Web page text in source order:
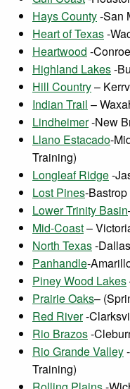
Hays County-San
Heart of Texas-
Heartwood -
Highland Lakes-
Hill Country–
Indian Trail –
Lindheimer-New
Llano Estacado-
Training)
Longleaf Ridge-
Lost Pines-
Lower Trinity Basin
Mid-Coast–
North Texas-
Panhandle-
Piney Wood Lakes
Prairie Oaks–
Red River-
Rio Brazos-
Rio Grande Valley
Training)